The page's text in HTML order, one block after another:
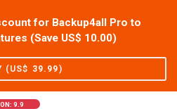
for Backup4all Pro to
(Save US$ 10.00)
(US$ 39.99)
9.9